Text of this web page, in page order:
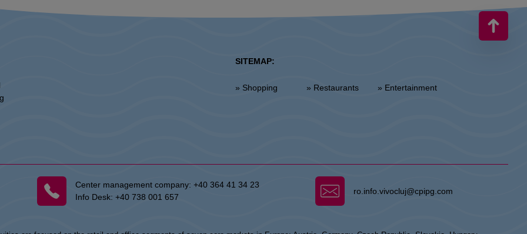
SITEMAP:
» Shopping » Restaurants » Entertainment
Center management company:+40 364 41 34 23
Info Desk:+40 738 001 657
ro.info.vivocluj@cpipg.com